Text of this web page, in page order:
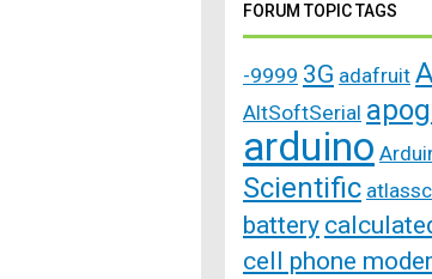
FORUM TOPIC TAGS
-9999 3G adafruit
AltSoftSerial
arduino
Scientific
battery
cell phone